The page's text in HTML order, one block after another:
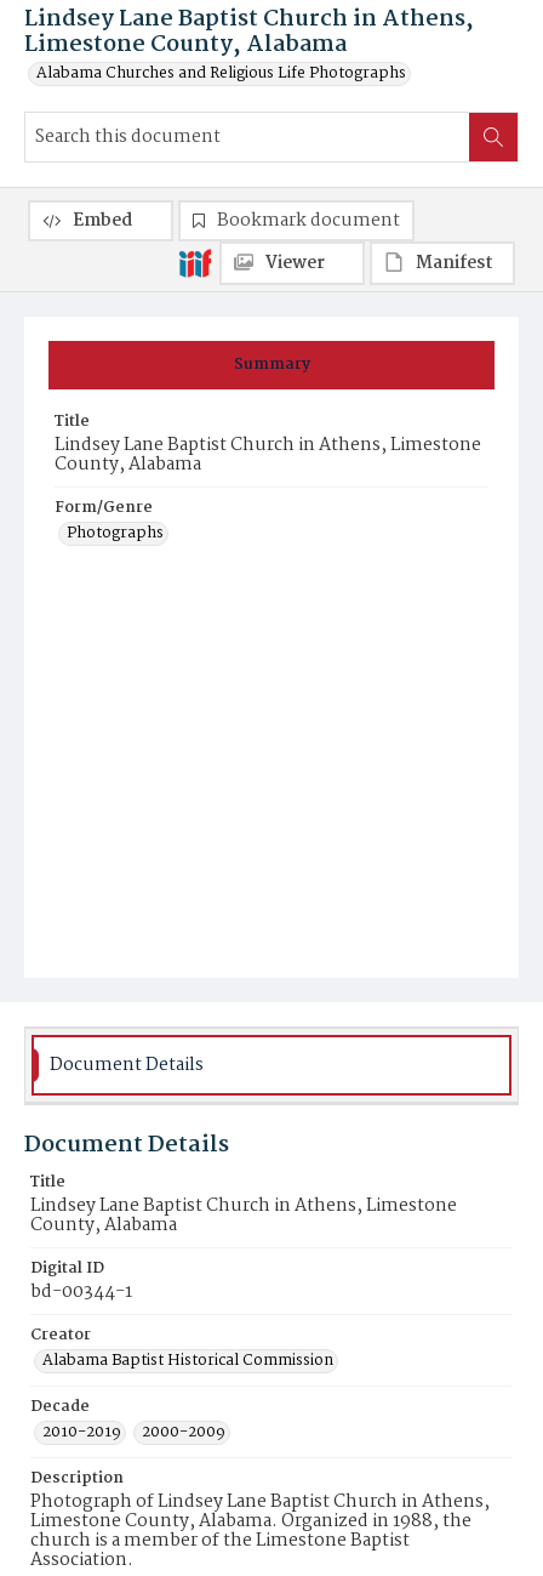
Lindsey Lane Baptist Church in Athens,
Limestone County, Alabama
Alabama Churches and Religious Life Photographs
Summary
Title
Lindsey Lane Baptist Church in Athens, Limestone
County, Alabama
Form/Genre
Photographs
Embed
Bookmark document
Viewer
Manifest
Document Details
Document Details
Title
Lindsey Lane Baptist Church in Athens, Limestone
County, Alabama
Digital ID
bd-00344-1
Creator
Alabama Baptist Historical Commission
Decade
2010-2019
2000-2009
Description
Photograph of Lindsey Lane Baptist Church in Athens,
Limestone County, Alabama. Organized in 1988, the
church is a member of the Limestone Baptist
Association.